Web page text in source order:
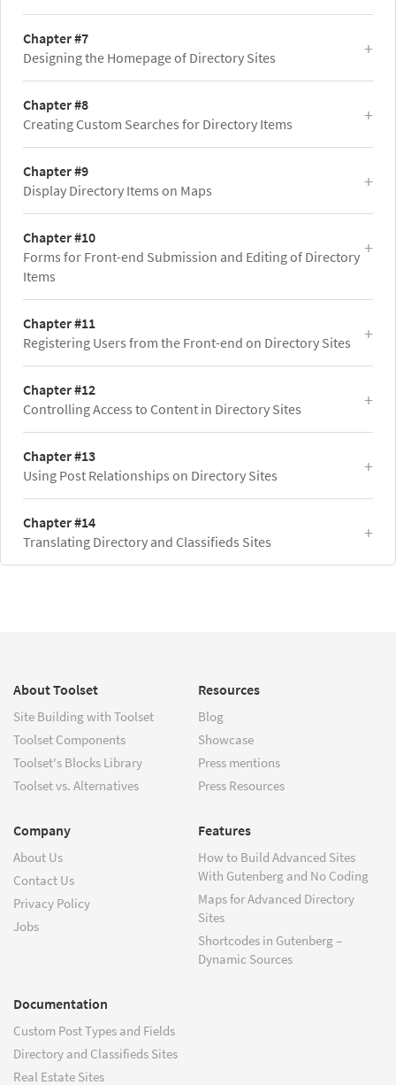
Chapter #7
Designing the Homepage of Directory Sites
Chapter #8
Creating Custom Searches for Directory Items
Chapter #9
Display Directory Items on Maps
Chapter #10
Forms for Front-end Submission and Editing of Directory
Items
Chapter #11
Registering Users from the Front-end on Directory Sites
Chapter #12
Controlling Access to Content in Directory Sites
Chapter #13
Using Post Relationships on Directory Sites
Chapter #14
Translating Directory and Classifieds Sites
About Toolset
Site Building with Toolset
Toolset Components
Toolset's Blocks Library
Toolset vs. Alternatives
Resources
Blog
Showcase
Press mentions
Press Resources
Company
About Us
Contact Us
Privacy Policy
Jobs
Features
How to Build Advanced Sites
With Gutenberg and No Coding
Maps for Advanced Directory
Sites
Shortcodes in Gutenberg –
Dynamic Sources
Documentation
Custom Post Types and Fields
Directory and Classifieds Sites
Real Estate Sites